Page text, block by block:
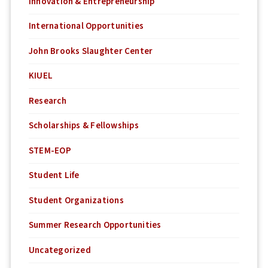
International Opportunities
John Brooks Slaughter Center
KIUEL
Research
Scholarships & Fellowships
STEM-EOP
Student Life
Student Organizations
Summer Research Opportunities
Uncategorized